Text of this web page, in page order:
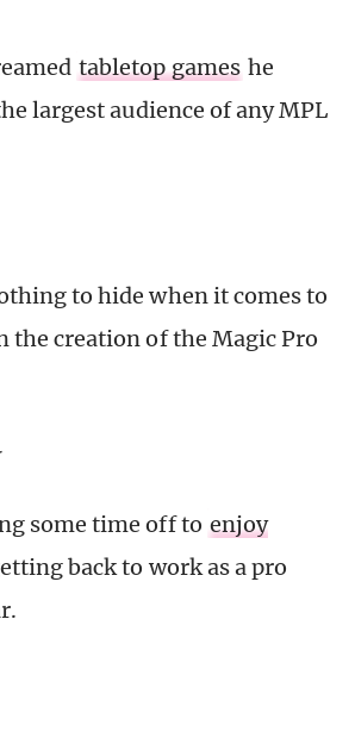
tabletop games he
largest audience of any MPL
to hide when it comes to
the creation of the Magic Pro
some time off to enjoy
back to work as a pro